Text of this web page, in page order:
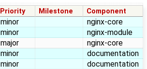
Priority Milestone Component
minor
nginx-core
minor
nginx-module
major
nginx-core
minor
documentation
minor
documentation